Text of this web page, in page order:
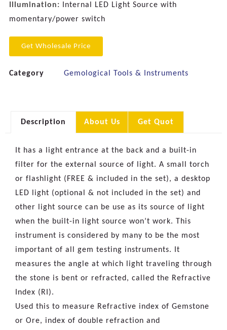
Illumination:
Internal LED Light Source with
momentary/power switch
Get Wholesale Price
Category Gemological Tools & Instruments
Description About Us Get Quot
It has a light entrance at the back and a built-in
filter for the external source of light. A small torch
or flashlight (FREE & included in the set), a desktop
LED light (optional & not included in the set) and
other light source can be use as its source of light
when the built-in light source won’t work. This
instrument is considered by many to be the most
important of all gem testing instruments. It
measures the angle at which light traveling through
the stone is bent or refracted, called the Refractive
Index (RI).
Used this to measure Refractive index of Gemstone
or Ore, index of double refraction and